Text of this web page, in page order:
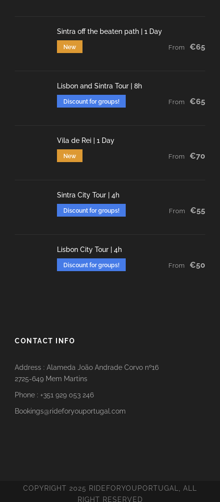
Sintra off the beaten path | 1 Day
New From €65
Lisbon and Sintra Tour | 8h
Discount for groups! From €65
Vila de Rei | 1 Day
New From €70
Sintra City Tour | 4h
Discount for groups! From €55
Lisbon City Tour | 4h
Discount for groups! From €50
CONTACT INFO
Address : Alameda João Andrade Corvo nº16
2725-649 Mem Martins
Phone : +351 929 053 246
Bookings@rideforyouportugal.com
COPYRIGHT 2025 RIDEFORYOUPORTUGAL, ALL
RIGHT RESERVED